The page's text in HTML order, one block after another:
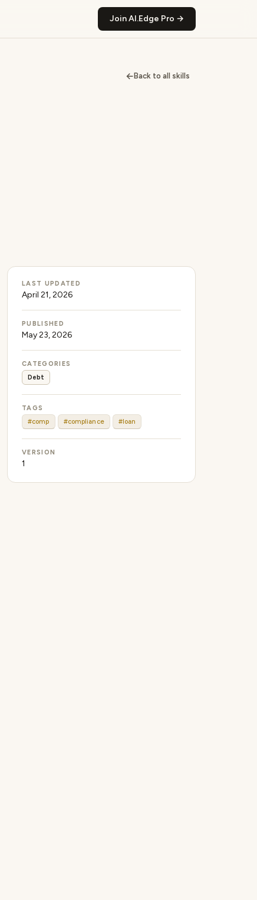
Join AI.Edge Pro →
← Back to all skills
LAST UPDATED
April 21, 2026
PUBLISHED
May 23, 2026
CATEGORIES
Debt
TAGS
#comp
#compliance #loan
VERSION
1